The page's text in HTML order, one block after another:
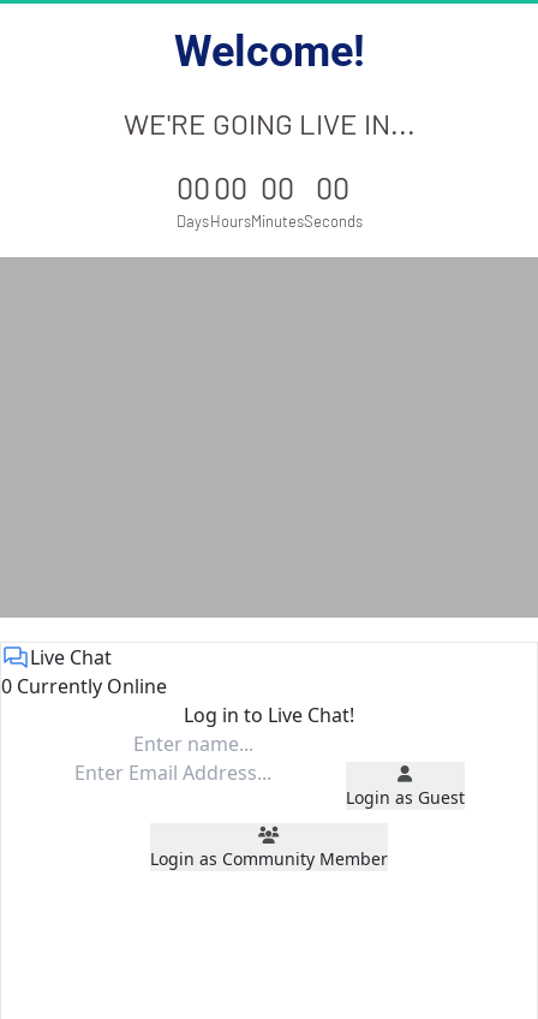
Welcome!
WE'RE GOING LIVE IN...
00
Days
00
Hours
00
Minutes
00
Seconds
Live Chat
0 Currently Online
Log in to Live Chat!
Login as Guest
Login as Community Member